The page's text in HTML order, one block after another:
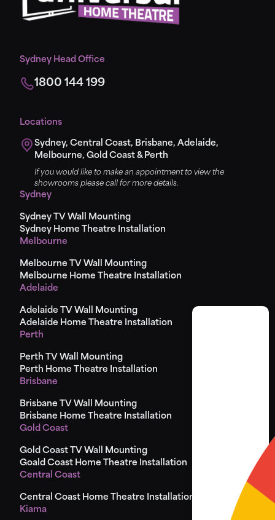
Sydney Head Office
1800 144 199
Locations
Sydney, Central Coast, Brisbane, Adelaide,
Melbourne, Gold Coast & Perth
If you would like to make an appointment to view the
showrooms please call for more details.
Sydney
Sydney TV Wall Mounting
Sydney Home Theatre Installation
Melbourne
Melbourne TV Wall Mounting
Melbourne Home Theatre Installation
Adelaide
Adelaide TV Wall Mounting
Adelaide Home Theatre Installation
Perth
Perth TV Wall Mounting
Perth Home Theatre Installation
Brisbane
Brisbane TV Wall Mounting
Brisbane Home Theatre Installation
Gold Coast
Gold Coast TV Wall Mounting
Goald Coast Home Theatre Installation
Central Coast
Central Coast Home Theatre Installation
Kiama